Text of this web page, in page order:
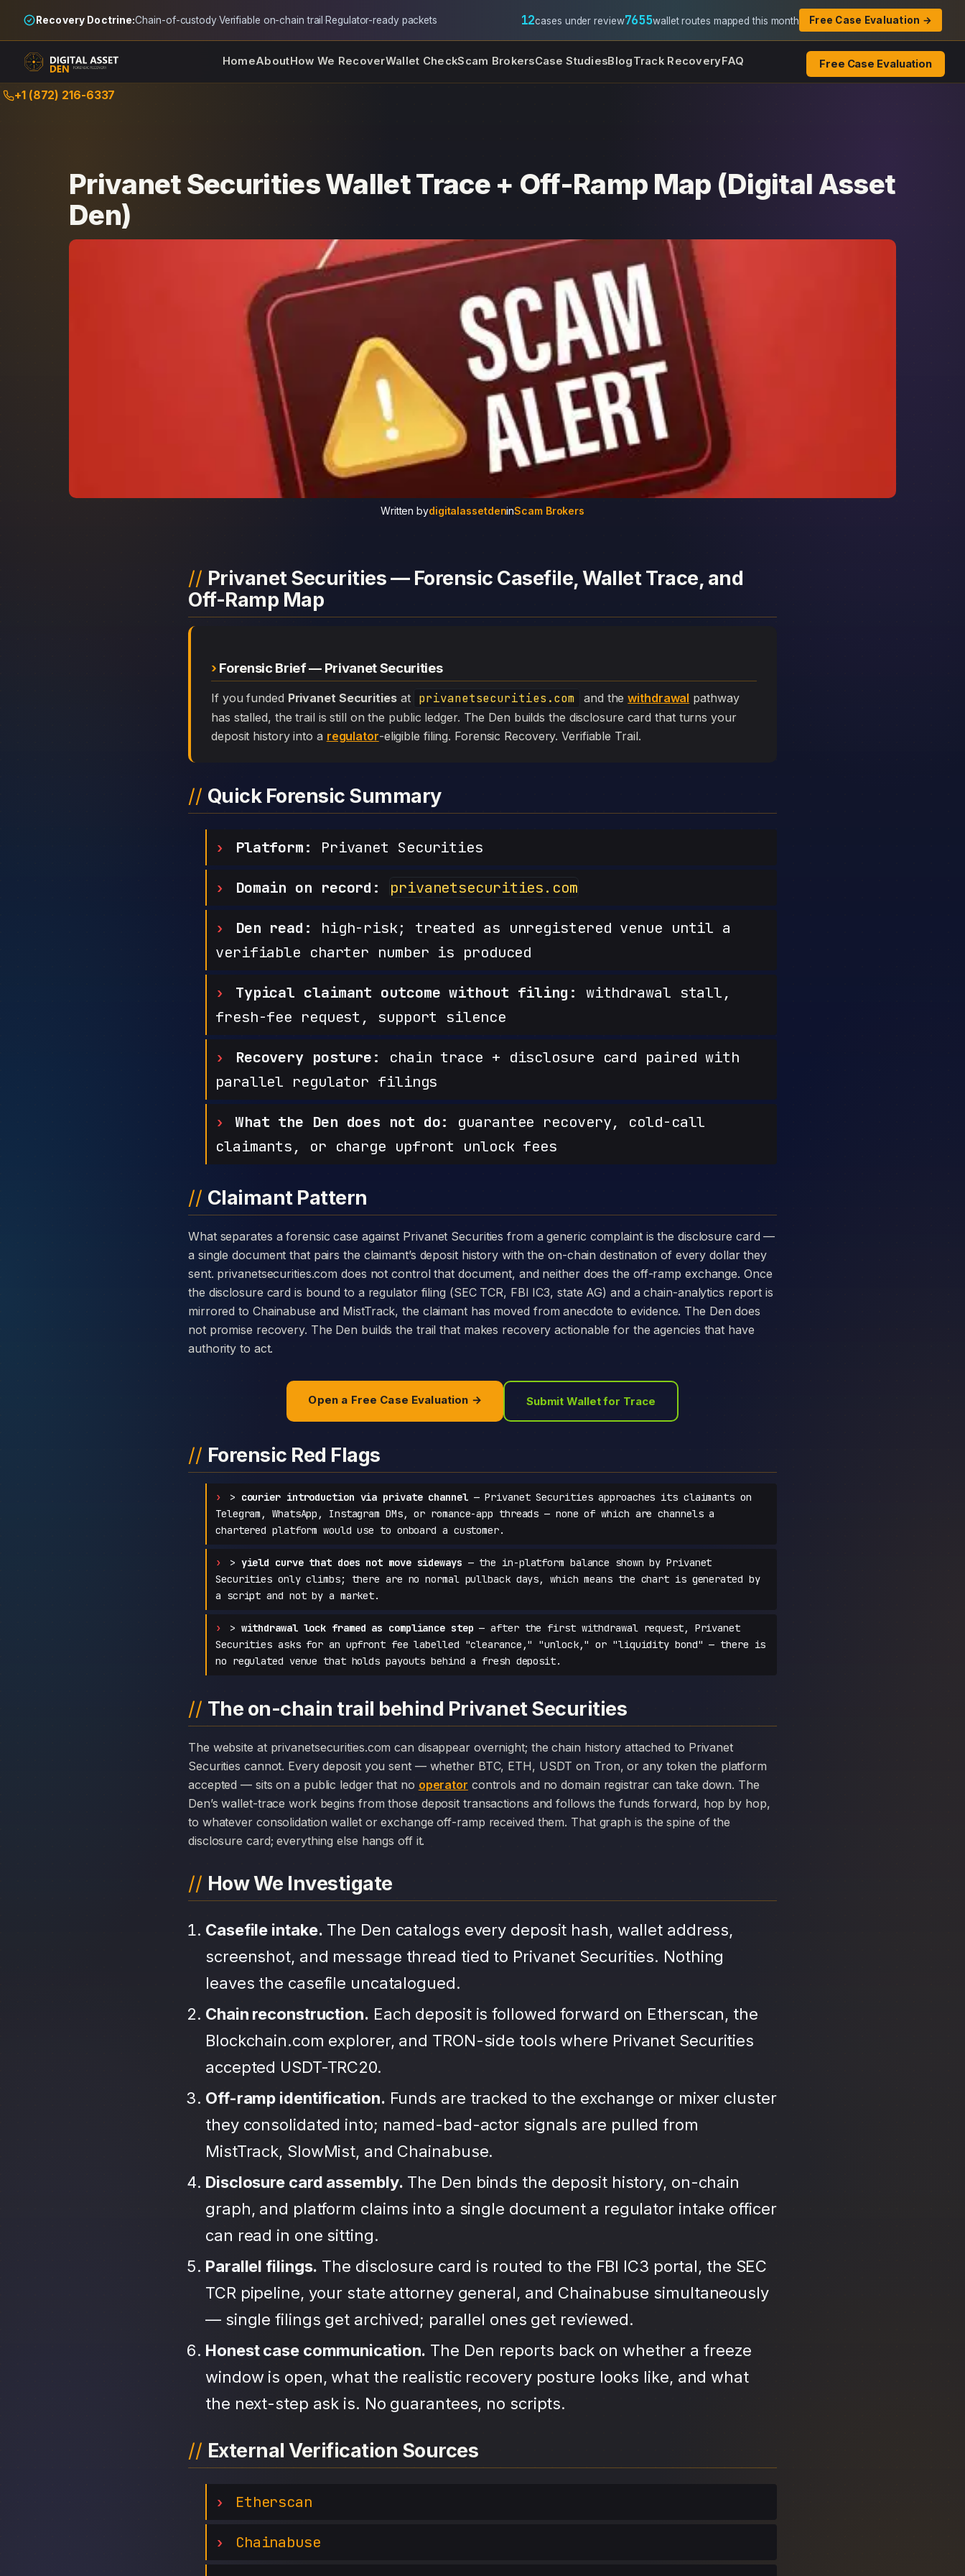
Recovery Doctrine:Chain-of-custody·Verifiable on-chain trail·Regulator-ready packets 12cases under review7655wallet routes mapped this month Free Case Evaluation →
HomeAboutHow We RecoverWallet CheckScam BrokersCase StudiesBlogTrack RecoveryFAQ Free Case Evaluation
Skip+1 (872) 216-6337
Privanet Securities Wallet Trace + Off-Ramp Map (Digital Asset
Den)
Written bydigitalassetdeninScam Brokers
Privanet Securities — Forensic Casefile, Wallet Trace, and
Off-Ramp Map
Forensic Brief — Privanet Securities
If you funded Privanet Securitiesat privanetsecurities.com and thewithdrawal pathway
has stalled, the trail is still on the public ledger. The Den builds the disclosure card that turns your
deposit history into a regulator-eligible filing. Forensic Recovery. Verifiable Trail.
Quick Forensic Summary
Platform: Privanet Securities
Domain on record: privanetsecurities.com
Den read:
high-risk; treated as unregistered venue until a
verifiable charter number is produced
Typical claimant outcome without filing: withdrawal stall,
fresh-fee request, support silence
Recovery posture:
chain trace + disclosure card paired with
parallel regulator filings
What the Den does not do:
guarantee recovery, cold-call
claimants, or charge upfront unlock fees
Claimant Pattern
What separates a forensic case against Privanet Securities from a generic complaint is the disclosure card —
a single document that pairs the claimant’s deposit history with the on-chain destination of every dollar they
sent. privanetsecurities.com does not control that document, and neither does the off-ramp exchange. Once
the disclosure card is bound to a regulator filing (SEC TCR, FBI IC3, state AG) and a chain-analytics report is
mirrored to Chainabuse and MistTrack, the claimant has moved from anecdote to evidence. The Den does
not promise recovery. The Den builds the trail that makes recovery actionable for the agencies that have
authority to act.
Open a Free Case Evaluation → Submit Wallet for Trace
Forensic Red Flags
> courier introduction via private channel— Privanet Securities approaches its claimants on
Telegram, WhatsApp, Instagram DMs, or romance-app threads — none of which are channels a
chartered platform would use to onboard a customer.
> yield curve that does not move sideways — the in-platform balance shown by Privanet
Securities only climbs; there are no normal pullback days, which means the chart is generated by
a script and not by a market.
> withdrawal lock framed as compliance step — after the first withdrawal request, Privanet
Securities asks for an upfront fee labelled "clearance," "unlock," or "liquidity bond" — there is
no regulated venue that holds payouts behind a fresh deposit.
The on-chain trail behind Privanet Securities
The website at privanetsecurities.com can disappear overnight; the chain history attached to Privanet
Securities cannot. Every deposit you sent — whether BTC, ETH, USDT on Tron, or any token the platform
accepted — sits on a public ledger that no operator controls and no domain registrar can take down. The
Den’s wallet-trace work begins from those deposit transactions and follows the funds forward, hop by hop,
to whatever consolidation wallet or exchange off-ramp received them. That graph is the spine of the
disclosure card; everything else hangs off it.
How We Investigate
Casefile intake. The Den catalogs every deposit hash, wallet address,
screenshot, and message thread tied to Privanet Securities. Nothing
leaves the casefile uncatalogued.
Chain reconstruction. Each deposit is followed forward on Etherscan, the
Blockchain.com explorer, and TRON-side tools where Privanet Securities
accepted USDT-TRC20.
Off-ramp identification. Funds are tracked to the exchange or mixer cluster
they consolidated into; named-bad-actor signals are pulled from
MistTrack, SlowMist, and Chainabuse.
Disclosure card assembly. The Den binds the deposit history, on-chain
graph, and platform claims into a single document a regulator intake officer
can read in one sitting.
Parallel filings. The disclosure card is routed to the FBI IC3 portal, the SEC
TCR pipeline, your state attorney general, and Chainabuse simultaneously
— single filings get archived; parallel ones get reviewed.
Honest case communication. The Den reports back on whether a freeze
window is open, what the realistic recovery posture looks like, and what
the next-step ask is. No guarantees, no scripts.
External Verification Sources
Etherscan
Chainabuse